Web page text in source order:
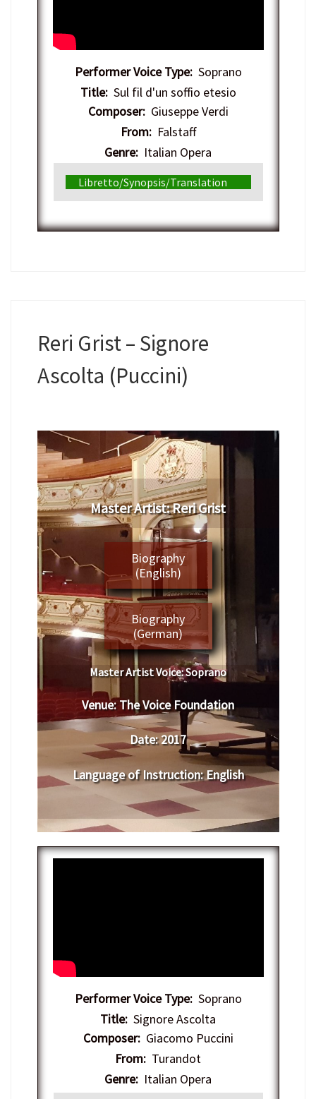
Performer Voice Type:Soprano
Title:Sul fil d'un soffio etesio
Composer:Giuseppe Verdi
From:Falstaff
Genre: Italian Opera
Libretto/Synopsis/Translation
Reri Grist – Signore
Ascolta (Puccini)
​Master Artist: ​Reri Grist
Biography
(English)
Biography
(German)
Master Artist Voice:​ ​​Soprano
Venue:​The Voice Foundation
Date:​ 2017
Language of Instruction: English
Performer Voice Type:Soprano
Title: Signore Ascolta
Composer:Giacomo Puccini
From: Turandot
Genre: Italian Opera